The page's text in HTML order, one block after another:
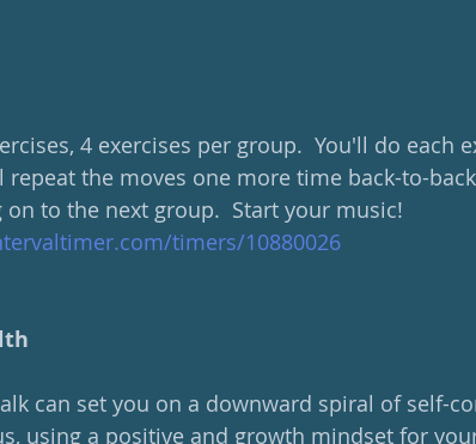
4 exercises per group.  You'll do each
repeat the moves one more time back-to-
to the next group.  Start your music!
timers/10880026
can set you on a downward spiral of self-
using a positive and growth mindset for